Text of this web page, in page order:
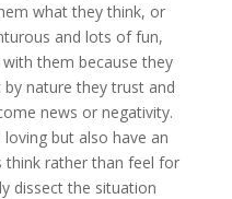
what they think, or
and lots of fun,
them because they
nature they trust and
news or negativity.
but also have an
think rather than feel for
dissect the situation